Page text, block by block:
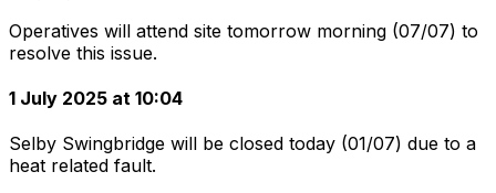
Operatives will attend site tomorrow morning (07/07) to
resolve this issue.
1 July 2025 at 10:04
Selby Swingbridge will be closed today (01/07) due to a
heat related fault.